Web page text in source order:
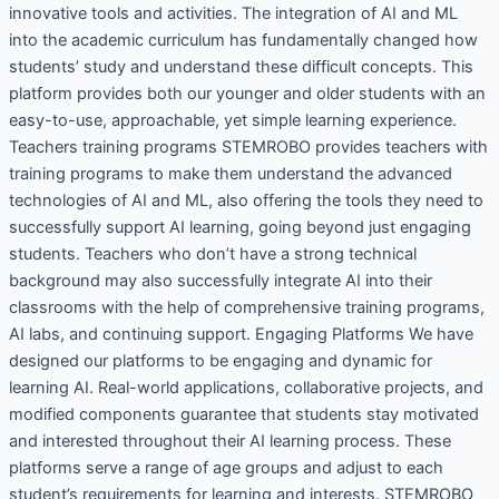
innovative tools and activities. The integration of AI and ML
into the academic curriculum has fundamentally changed how
students’ study and understand these difficult concepts. This
platform provides both our younger and older students with an
easy-to-use, approachable, yet simple learning experience.
Teachers training programs STEMROBO provides teachers with
training programs to make them understand the advanced
technologies of AI and ML, also offering the tools they need to
successfully support AI learning, going beyond just engaging
students. Teachers who don’t have a strong technical
background may also successfully integrate AI into their
classrooms with the help of comprehensive training programs,
AI labs, and continuing support. Engaging Platforms We have
designed our platforms to be engaging and dynamic for
learning AI. Real-world applications, collaborative projects, and
modified components guarantee that students stay motivated
and interested throughout their AI learning process. These
platforms serve a range of age groups and adjust to each
student’s requirements for learning and interests. STEMROBO